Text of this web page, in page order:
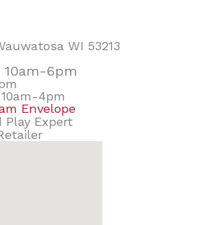
WI 53213
10am-6pm
4pm
Envelope